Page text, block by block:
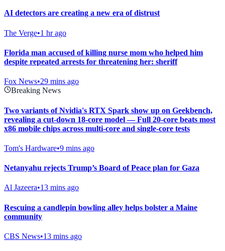
AI detectors are creating a new era of distrust
The Verge•1 hr ago
Florida man accused of killing nurse mom who helped him
despite repeated arrests for threatening her: sheriff
Fox News•29 mins ago
Breaking News
Two variants of Nvidia's RTX Spark show up on Geekbench,
revealing a cut-down 18-core model — Full 20-core beats most
x86 mobile chips across multi-core and single-core tests
Tom's Hardware•9 mins ago
Netanyahu rejects Trump’s Board of Peace plan for Gaza
Al Jazeera•13 mins ago
Rescuing a candlepin bowling alley helps bolster a Maine
community
CBS News•13 mins ago